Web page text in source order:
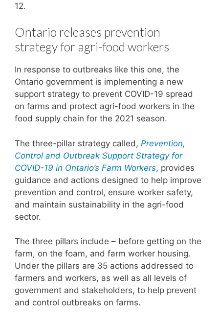
12.
Ontario releases prevention
strategy for agri-food workers
In response to outbreaks like this one, the
Ontario government is implementing a new
support strategy to prevent COVID-19 spread
on farms and protect agri-food workers in the
food supply chain for the 2021 season.
The three-pillar strategy called, Prevention,
Control and Outbreak Support Strategy for
COVID-19 in Ontario’s Farm Workers, provides
guidance and actions designed to help improve
prevention and control, ensure worker safety,
and maintain sustainability in the agri-food
sector.
The three pillars include – before getting on the
farm, on the foam, and farm worker housing.
Under the pillars are 35 actions addressed to
farmers and workers, as well as all levels of
government and stakeholders, to help prevent
and control outbreaks on farms.